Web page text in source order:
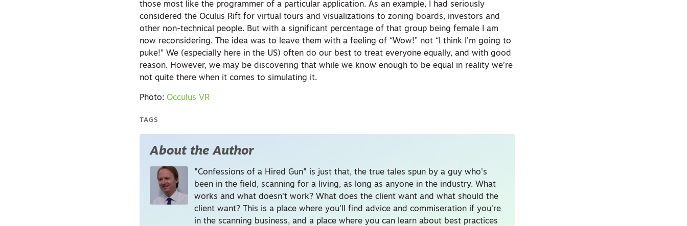
those most like the programmer of a particular application. As an example, I had seriously
considered the Oculus Rift for virtual tours and visualizations to zoning boards, investors and
other non-technical people. But with a significant percentage of that group being female I am
now reconsidering. The idea was to leave them with a feeling of “Wow!” not “I think I’m going to
puke!” We (especially here in the US) often do our best to treat everyone equally, and with good
reason. However, we may be discovering that while we know enough to be equal in reality we’re
not quite there when it comes to simulating it.
Photo: Occulus VR
TAGS
About the Author
"Confessions of a Hired Gun" is just that, the true tales spun by a guy who's
been in the field, scanning for a living, as long as anyone in the industry. What
works and what doesn't work? What does the client want and what should the
client want? This is a place where you'll find advice and commiseration if you're
in the scanning business, and a place where you can learn about best practices